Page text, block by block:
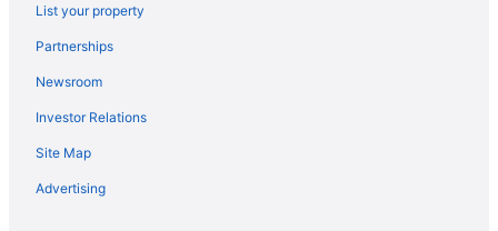
Villas in Frankfurt
Innenstadt Hotels
Hotels near Kaiserstrasse
Kelsterbach Hotels
Königstein im Taunus Hotels
Kronberg Hotels
List your property
Partnerships
Newsroom
Investor Relations
Site Map
Advertising